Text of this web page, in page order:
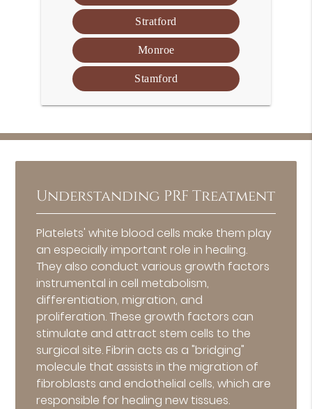
Stratford
Monroe
Stamford
Understanding PRF Treatment
Platelets' white blood cells make them play
an especially important role in healing.
They also conduct various growth factors
instrumental in cell metabolism,
differentiation, migration, and
proliferation. These growth factors can
stimulate and attract stem cells to the
surgical site. Fibrin acts as a "bridging"
molecule that assists in the migration of
fibroblasts and endothelial cells, which are
responsible for healing new tissues.